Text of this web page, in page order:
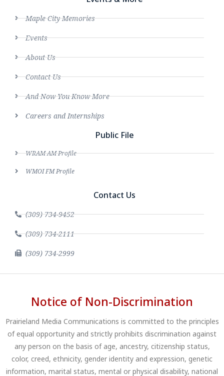
Maple City Memories
Events
About Us
Contact Us
And Now You Know More
Careers and Internships
Public File
WRAM AM Profile
WMOI FM Profile
Contact Us
(309) 734-9452
(309) 734-2111
(309) 734-2999
Notice of Non-Discrimination
Prairieland Media Communications is committed to the principles
of equal opportunity and strictly prohibits discrimination against
any person on the basis of age, ancestry, citizenship status,
color, creed, ethnicity, gender identity and expression, genetic
information, marital status, mental or physical disability, national